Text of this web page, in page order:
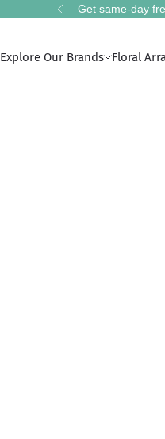
Previous
Get same-day
Explore Our Brands Floral